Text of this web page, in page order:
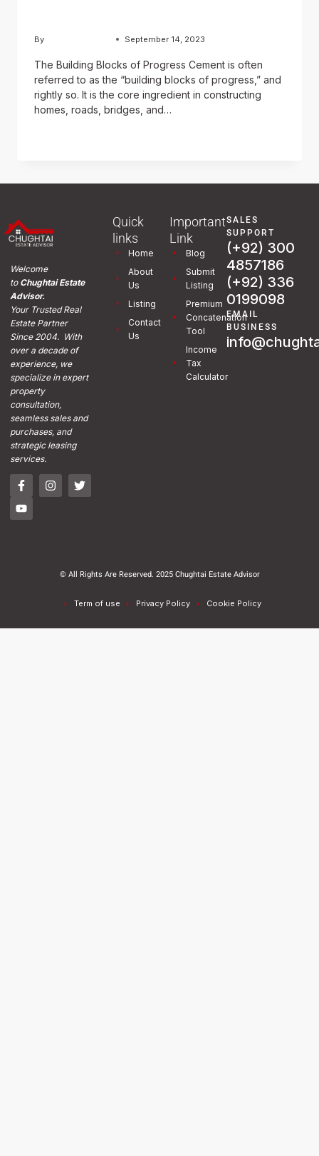
By September 14, 2023
The Building Blocks of Progress Cement is often
referred to as the “building blocks of progress,” and
rightly so. It is the core ingredient in constructing
homes, roads, bridges, and…
Welcome
toChughtai Estate
Advisor.
Your Trusted Real
Estate Partner
Since 2004. With
over a decade of
experience, we
specialize in expert
property
consultation,
seamless sales and
purchases, and
strategic leasing
services.
Quick
links
Home
About
Us
Listing
Contact
Us
Important
Link
Blog
Submit
Listing
Premium
Concatenation
Tool
Income
Tax
Calculator
SALES
SUPPORT
(+92) 300
4857186
(+92) 336
0199098
EMAIL
BUSINESS
© All Rights Are Reserved. 2025 Chughtai Estate Advisor
Term of use Privacy Policy Cookie Policy